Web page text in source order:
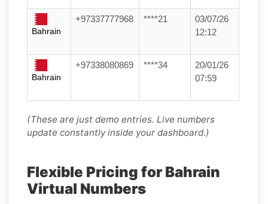
Bahrain
+97337777968 ****21
03/07/26
12:12
Bahrain
+97338080869 ****34
20/01/26
07:59
(These are just demo entries. Live numbers
update constantly inside your dashboard.)
Flexible Pricing for Bahrain
Virtual Numbers